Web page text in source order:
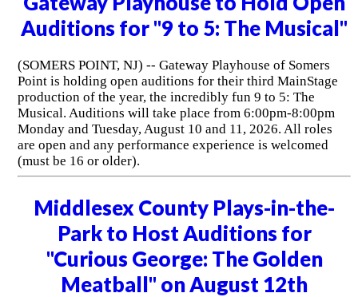
Auditions for "9 to 5: The Musical"
(SOMERS POINT, NJ) -- Gateway Playhouse of Somers
Point is holding open auditions for their third MainStage
production of the year, the incredibly fun 9 to 5: The
Musical. Auditions will take place from 6:00pm-8:00pm
Monday and Tuesday, August 10 and 11, 2026. All roles
are open and any performance experience is welcomed
(must be 16 or older).
Middlesex County Plays-in-the-
Park to Host Auditions for
"Curious George: The Golden
Meatball" on August 12th